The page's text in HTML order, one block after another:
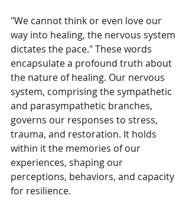
"We cannot think or even love our
way into healing, the nervous system
dictates the pace." These words
encapsulate a profound truth about
the nature of healing. Our nervous
system, comprising the sympathetic
and parasympathetic branches,
governs our responses to stress,
trauma, and restoration. It holds
within it the memories of our
experiences, shaping our
perceptions, behaviors, and capacity
for resilience.